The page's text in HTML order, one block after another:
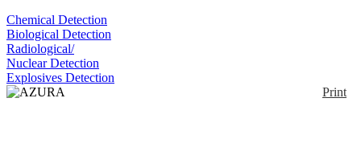
Chemical Detection
Biological Detection
Radiological/
Nuclear Detection
Explosives Detection
Print